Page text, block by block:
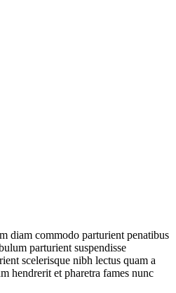
diam commodo parturient penatibus
parturient suspendisse
scelerisque nibh lectus quam a
hendrerit et pharetra fames nunc